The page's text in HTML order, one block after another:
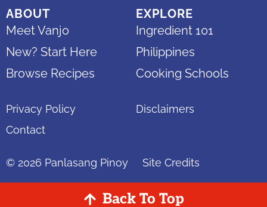
ABOUT
Meet Vanjo
New? Start Here
Browse Recipes
EXPLORE
Ingredient 101
Philippines
Cooking Schools
Privacy Policy
Disclaimers
Contact
© 2026 Panlasang Pinoy Site Credits
Back To Top